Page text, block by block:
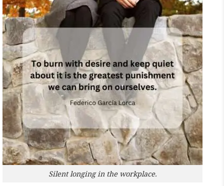
Silent longing in the workplace.